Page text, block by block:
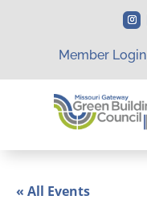
Member Login
« All Events